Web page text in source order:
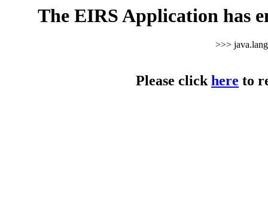
The EIRS Application has
>>>
Please clickhere to